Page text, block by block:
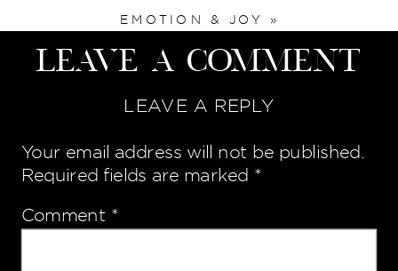
EMOTION & JOY »
Leave a Comment
LEAVE A REPLY
Your email address will not be published.
Required fields are marked *
Comment *